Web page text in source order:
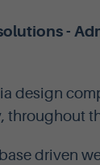
-
design
throughout
driven